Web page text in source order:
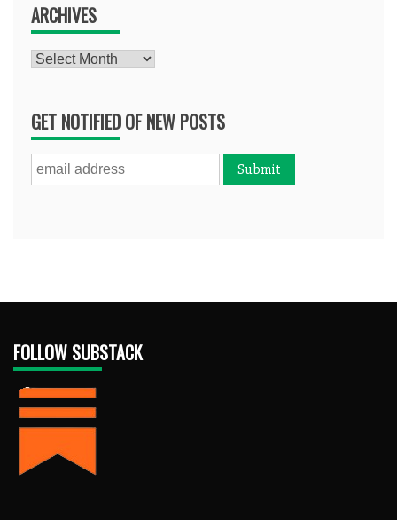
ARCHIVES
Archives
GET NOTIFIED OF NEW POSTS
FOLLOW SUBSTACK